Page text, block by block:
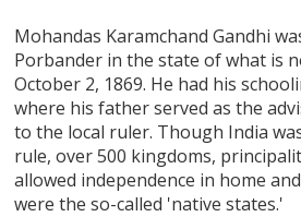
Mohandas Karamchand Gandhi
Porbander in the state of what is
October 2, 1869. He had his
where his father served as the
to the local ruler. Though India
rule, over 500 kingdoms,
allowed independence in home
were the so-called 'native states.'